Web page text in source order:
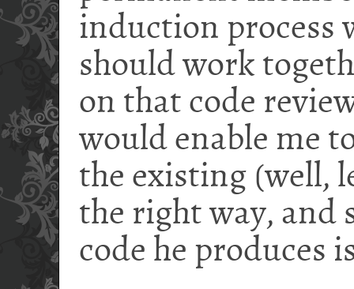
induction process
should work
on that code
would enable me
the existing (well,
the right way, and
code he produces